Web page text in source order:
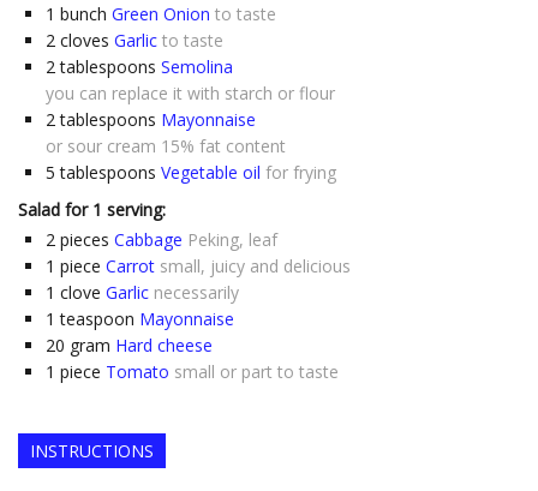
1 bunch Green Onion to taste
2 cloves Garlic to taste
2 tablespoons Semolina
you can replace it with starch or flour
2 tablespoons Mayonnaise
or sour cream 15% fat content
5 tablespoons Vegetable oil for frying
Salad for 1 serving:
2 pieces Cabbage Peking, leaf
1 piece Carrot small, juicy and delicious
1 clove Garlic necessarily
1 teaspoon Mayonnaise
20 gram Hard cheese
1 piece Tomato small or part to taste
INSTRUCTIONS